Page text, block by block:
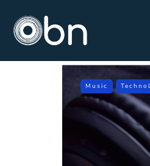
Music